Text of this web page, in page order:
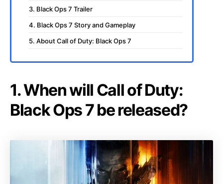
3. Black Ops 7 Trailer
4. Black Ops 7 Story and Gameplay
5. About Call of Duty: Black Ops 7
1. When will Call of Duty:
Black Ops 7 be released?